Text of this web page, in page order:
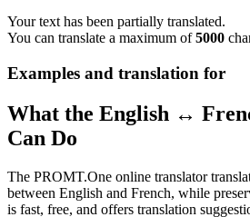
Your text has been partially translated.
You can translate a maximum of5000
Examples and translation for
What the English ↔
Can Do
The PROMT.One online translator
between English and French, while
is fast, free, and offers translation